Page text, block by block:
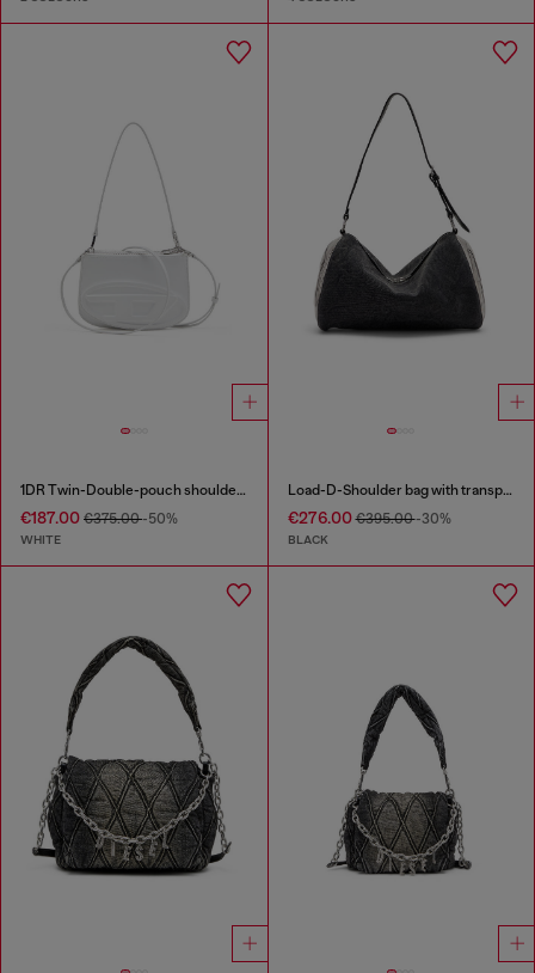
1DR Twin-Double-pouch shoulder bag in printed leather
€187.00 €375.00-50%
WHITE
Load-D-Shoulder bag with transparent Oval D sides
€276.00€395.00-30%
BLACK